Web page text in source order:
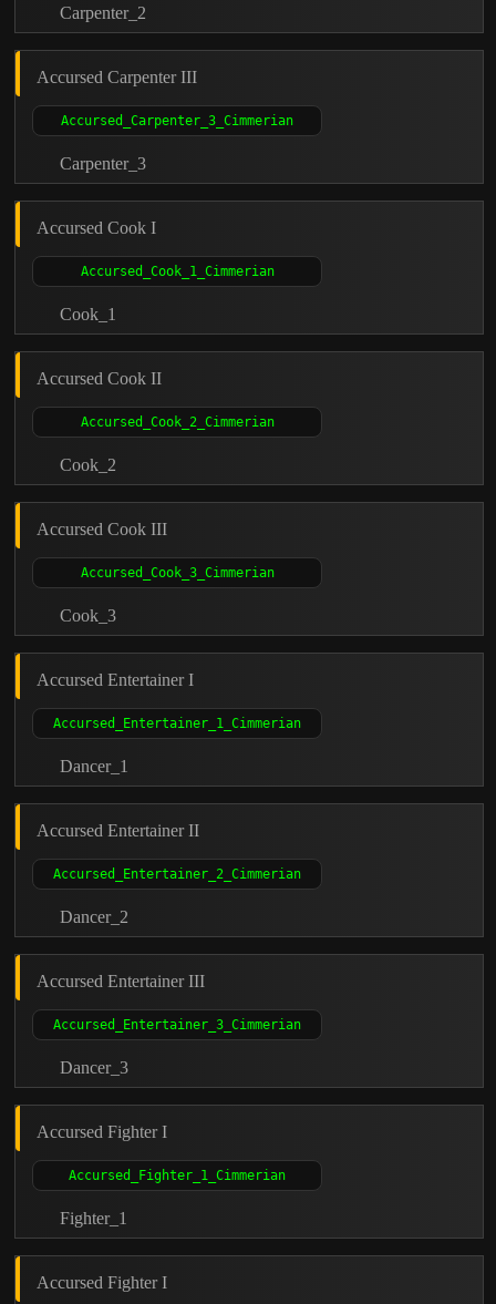
Carpenter_2
Accursed Carpenter III
Carpenter_3
Accursed Cook I
Cook_1
Accursed Cook II
Cook_2
Accursed Cook III
Cook_3
Accursed Entertainer I
Dancer_1
Accursed Entertainer II
Dancer_2
Accursed Entertainer III
Dancer_3
Accursed Fighter I
Fighter_1
Accursed Fighter I